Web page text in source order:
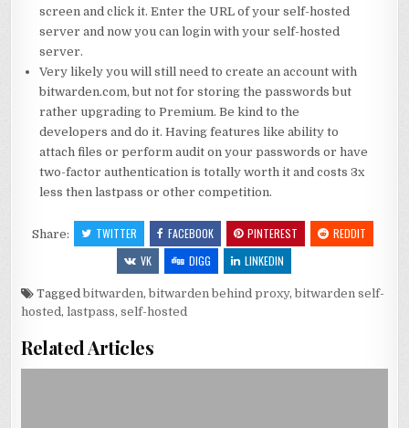
screen and click it. Enter the URL of your self-hosted
server and now you can login with your self-hosted
server.
Very likely you will still need to create an account with
bitwarden.com, but not for storing the passwords but
rather upgrading to Premium. Be kind to the
developers and do it. Having features like ability to
attach files or perform audit on your passwords or have
two-factor authentication is totally worth it and costs 3x
less then lastpass or other competition.
Share: TWITTER FACEBOOK PINTEREST
REDDIT
VK
DIGG LINKEDIN
Taggedbitwarden,bitwarden behind proxy,bitwarden self-
hosted,lastpass,self-hosted
Related Articles